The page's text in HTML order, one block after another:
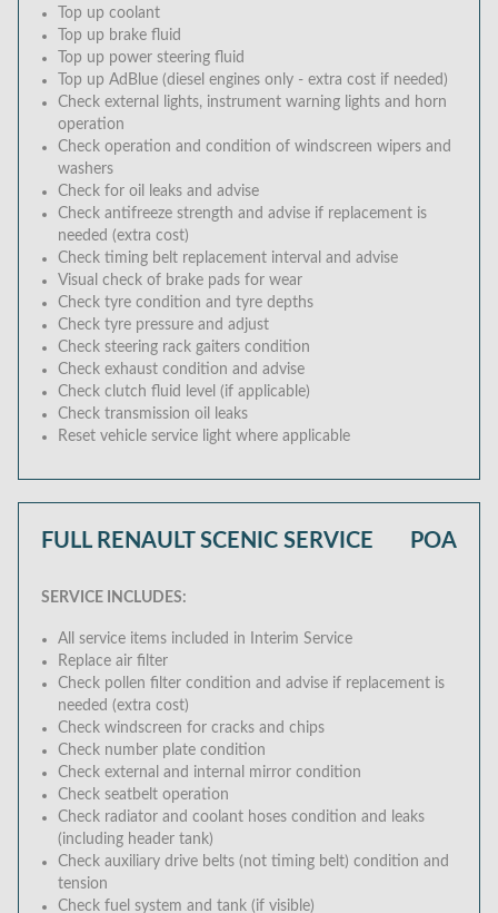
Top up coolant
Top up brake fluid
Top up power steering fluid
Top up AdBlue (diesel engines only - extra cost if needed)
Check external lights, instrument warning lights and horn
operation
Check operation and condition of windscreen wipers and
washers
Check for oil leaks and advise
Check antifreeze strength and advise if replacement is
needed (extra cost)
Check timing belt replacement interval and advise
Visual check of brake pads for wear
Check tyre condition and tyre depths
Check tyre pressure and adjust
Check steering rack gaiters condition
Check exhaust condition and advise
Check clutch fluid level (if applicable)
Check transmission oil leaks
Reset vehicle service light where applicable
FULL RENAULT SCENIC SERVICE POA
SERVICE INCLUDES:
All service items included in Interim Service
Replace air filter
Check pollen filter condition and advise if replacement is
needed (extra cost)
Check windscreen for cracks and chips
Check number plate condition
Check external and internal mirror condition
Check seatbelt operation
Check radiator and coolant hoses condition and leaks
(including header tank)
Check auxiliary drive belts (not timing belt) condition and
tension
Check fuel system and tank (if visible)